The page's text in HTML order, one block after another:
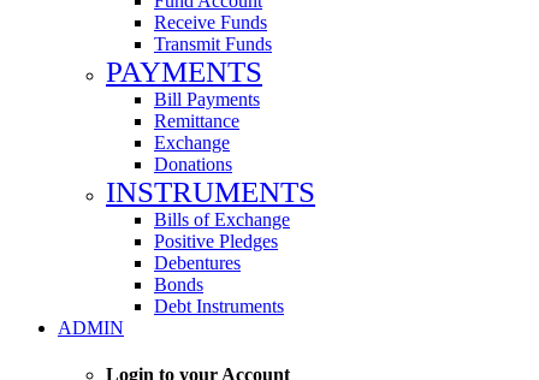
Receive Funds
Transmit Funds
PAYMENTS
Bill Payments
Remittance
Exchange
Donations
INSTRUMENTS
Bills of Exchange
Positive Pledges
Debentures
Bonds
Debt Instruments
ADMIN
Login to your Account